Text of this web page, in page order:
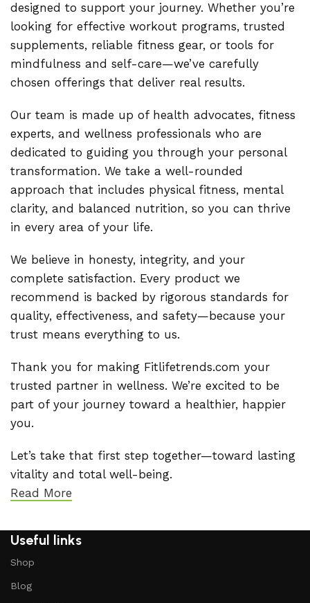
designed to support your journey. Whether you’re
looking for effective workout programs, trusted
supplements, reliable fitness gear, or tools for
mindfulness and self-care—we’ve carefully
chosen offerings that deliver real results.
Our team is made up of health advocates, fitness
experts, and wellness professionals who are
dedicated to guiding you through your personal
transformation. We take a well-rounded
approach that includes physical fitness, mental
clarity, and balanced nutrition, so you can thrive
in every area of your life.
We believe in honesty, integrity, and your
complete satisfaction. Every product we
recommend is backed by rigorous standards for
quality, effectiveness, and safety—because your
trust means everything to us.
Thank you for making Fitlifetrends.com your
trusted partner in wellness. We’re excited to be
part of your journey toward a healthier, happier
you.
Let’s take that first step together—toward lasting
vitality and total well-being.
Read More
Useful links
Shop
Blog